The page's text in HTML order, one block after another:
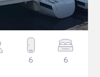
6 6